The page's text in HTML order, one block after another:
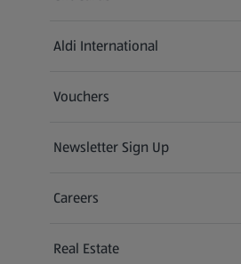
Aldi International
(opens in a new tab)
Vouchers
Newsletter Sign Up
(opens in a new tab)
Careers
(opens in a new tab)
Real Estate